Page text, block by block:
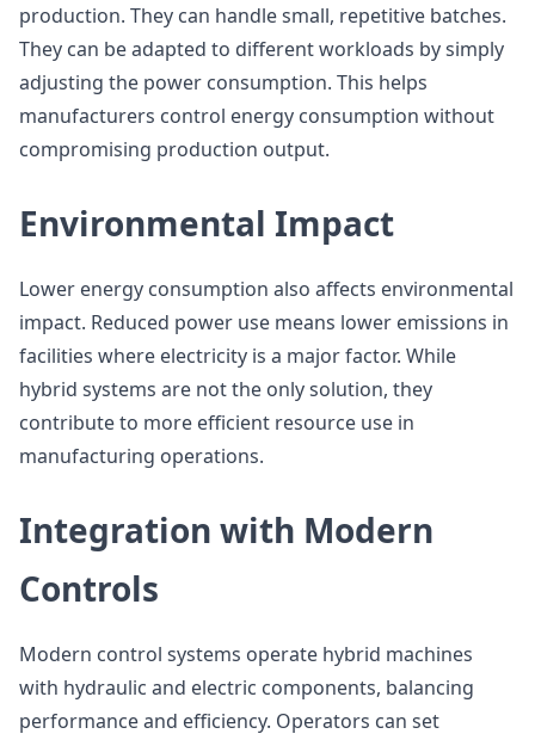
production. They can handle small, repetitive batches.
They can be adapted to different workloads by simply
adjusting the power consumption. This helps
manufacturers control energy consumption without
compromising production output.
Environmental Impact
Lower energy consumption also affects environmental
impact. Reduced power use means lower emissions in
facilities where electricity is a major factor. While
hybrid systems are not the only solution, they
contribute to more efficient resource use in
manufacturing operations.
Integration with Modern
Controls
Modern control systems operate hybrid machines
with hydraulic and electric components, balancing
performance and efficiency. Operators can set